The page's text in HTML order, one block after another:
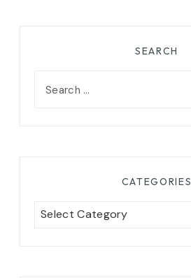
SEARCH
CATEGORIES
Categories